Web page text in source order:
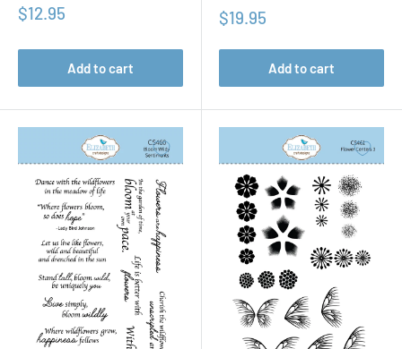
Sale
$12.95
Add to cart
Sale
$19.95
Add to cart